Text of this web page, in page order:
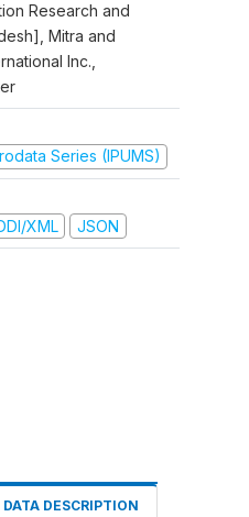
Research and
Mitra and
Inc.,
Series (IPUMS)
XML JSON
DATA DESCRIPTION